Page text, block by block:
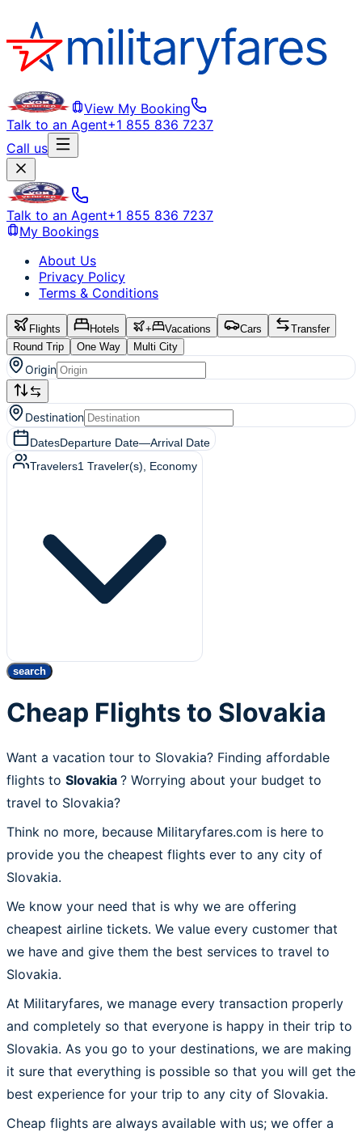
View My Booking
Talk to an Agent+1 855 836 7237
Call us
Talk to an Agent+1 855 836 7237
My Bookings
About Us
Privacy Policy
Terms & Conditions
Flights Hotels + Vacations Cars
Transfer
Round Trip
One Way Multi City
Origin
Destination
DatesDeparture Date—Arrival Date
Travelers1 Traveler(s) , Economy
search
Cheap Flights to Slovakia
Want a vacation tour to Slovakia? Finding affordable
flights to Slovakia ? Worrying about your budget to
travel to Slovakia?
Think no more, because Militaryfares.com is here to
provide you the cheapest flights ever to any city of
Slovakia.
We know your need that is why we are offering
cheapest airline tickets. We value every customer that
we have and give them the best services to travel to
Slovakia.
At Militaryfares, we manage every transaction properly
and completely so that everyone is happy in their trip to
Slovakia. As you go to your destinations, we are making
it sure that everything is possible so that you will get the
best experience for your trip to any city of Slovakia.
Cheap flights are always available with us; we offer a